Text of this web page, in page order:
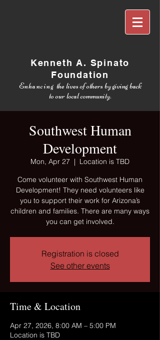
Kenneth A. Spinato
Foundation
Enhancing the lives of others by giving back
to our local community.
Southwest Human
Development
Mon, Apr 27
  |
Location is TBD
Come volunteer with Southwest Human
Development! They need volunteers like
you to support their work for Arizona’s
children and families. There are many ways
you can get involved.
Registration is closed
See other events
Time & Location
Apr 27, 2026, 8:00 AM – 5:00 PM
Location is TBD